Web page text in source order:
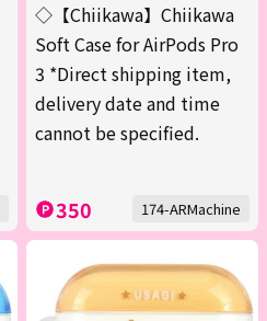
◇【Chiikawa】Chiikawa
Soft Case for AirPods Pro
3 *Direct shipping item,
delivery date and time
cannot be specified.
350 174-ARMachine